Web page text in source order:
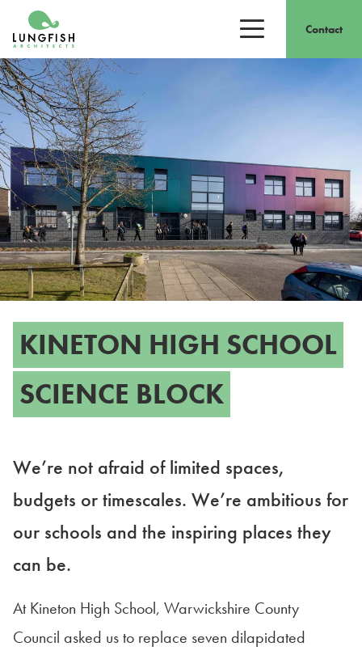
Go to home
Open/close
Contact
KINETON HIGH SCHOOL
SCIENCE BLOCK
We’re not afraid of limited spaces,
budgets or timescales. We’re ambitious for
our schools and the inspiring places they
can be.
At Kineton High School, Warwickshire County
Council asked us to replace seven dilapidated